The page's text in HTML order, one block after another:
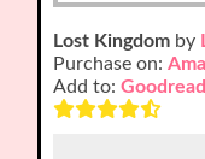
Lost Kingdom by
Purchase on:
Add to: